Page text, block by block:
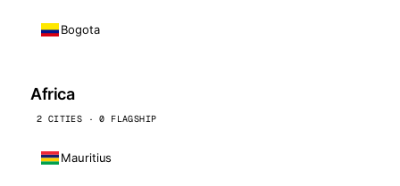
Bogota
Africa
2 CITIES · 0 FLAGSHIP
Mauritius